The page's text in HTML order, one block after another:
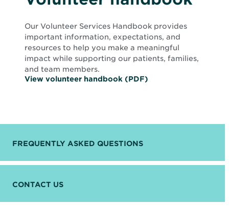
Our Volunteer Services Handbook provides
important information, expectations, and
resources to help you make a meaningful
impact while supporting our patients, families,
and team members.
View volunteer handbook (PDF)
w
w
FREQUENTLY ASKED QUESTIONS
CONTACT US